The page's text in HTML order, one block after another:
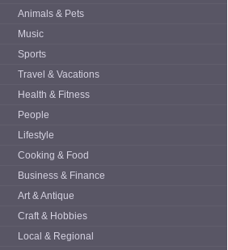
Animals & Pets
Music
Sports
Travel & Vacations
Health & Fitness
People
Lifestyle
Cooking & Food
Business & Finance
Art & Antique
Craft & Hobbies
Local & Regional